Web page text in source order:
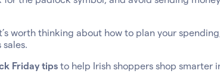
worth thinking about how to plan your
sales.
Friday tips to help Irish shoppers shop smarter